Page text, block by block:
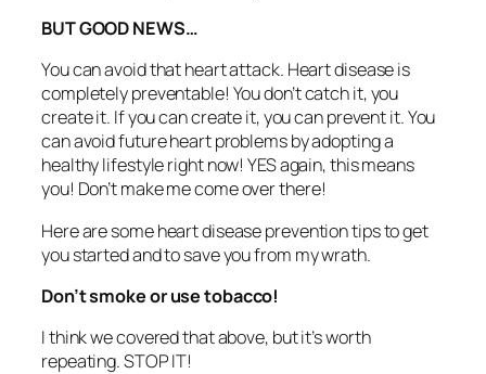
BUT GOOD NEWS…
You can avoid that heart attack. Heart disease is
completely preventable! You don’t catch it, you
create it. If you can create it, you can prevent it. You
can avoid future heart problems by adopting a
healthy lifestyle right now! YES again, this means
you! Don’t make me come over there!
Here are some heart disease prevention tips to get
you started and to save you from my wrath.
Don’t smoke or use tobacco!
I think we covered that above, but it’s worth
repeating. STOP IT!